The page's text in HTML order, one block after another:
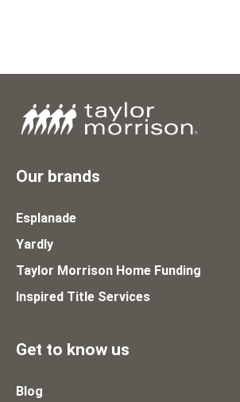
Our brands
Esplanade
Yardly
Taylor Morrison Home Funding
Inspired Title Services
Get to know us
Blog